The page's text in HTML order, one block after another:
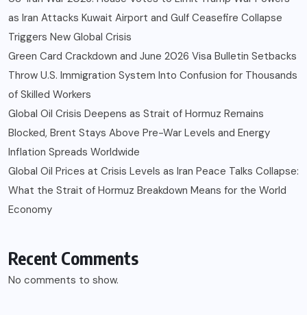
as Iran Attacks Kuwait Airport and Gulf Ceasefire Collapse
Triggers New Global Crisis
Green Card Crackdown and June 2026 Visa Bulletin Setbacks
Throw U.S. Immigration System Into Confusion for Thousands
of Skilled Workers
Global Oil Crisis Deepens as Strait of Hormuz Remains
Blocked, Brent Stays Above Pre-War Levels and Energy
Inflation Spreads Worldwide
Global Oil Prices at Crisis Levels as Iran Peace Talks Collapse:
What the Strait of Hormuz Breakdown Means for the World
Economy
Recent Comments
No comments to show.